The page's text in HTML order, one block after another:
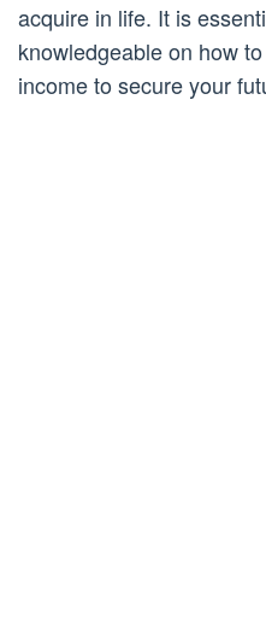
acquire in life. It is
knowledgeable on how
income to secure your